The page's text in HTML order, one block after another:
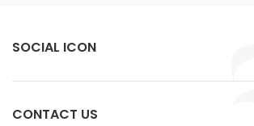
SOCIAL ICON
CONTACT US